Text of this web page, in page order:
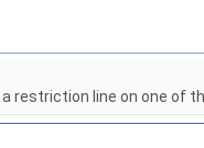
restriction line on one of